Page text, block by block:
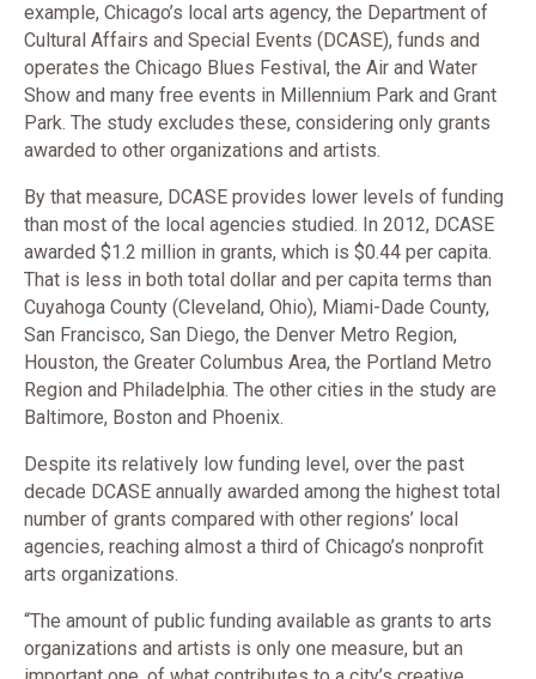
example, Chicago’s local arts agency, the Department of
Cultural Affairs and Special Events (DCASE), funds and
operates the Chicago Blues Festival, the Air and Water
Show and many free events in Millennium Park and Grant
Park. The study excludes these, considering only grants
awarded to other organizations and artists.
By that measure, DCASE provides lower levels of funding
than most of the local agencies studied. In 2012, DCASE
awarded $1.2 million in grants, which is $0.44 per capita.
That is less in both total dollar and per capita terms than
Cuyahoga County (Cleveland, Ohio), Miami-Dade County,
San Francisco, San Diego, the Denver Metro Region,
Houston, the Greater Columbus Area, the Portland Metro
Region and Philadelphia. The other cities in the study are
Baltimore, Boston and Phoenix.
Despite its relatively low funding level, over the past
decade DCASE annually awarded among the highest total
number of grants compared with other regions’ local
agencies, reaching almost a third of Chicago’s nonprofit
arts organizations.
“The amount of public funding available as grants to arts
organizations and artists is only one measure, but an